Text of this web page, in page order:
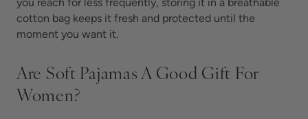
cotton bag keeps it fresh and protected until the
moment you want it.
Are Soft Pajamas A Good Gift For
Women?